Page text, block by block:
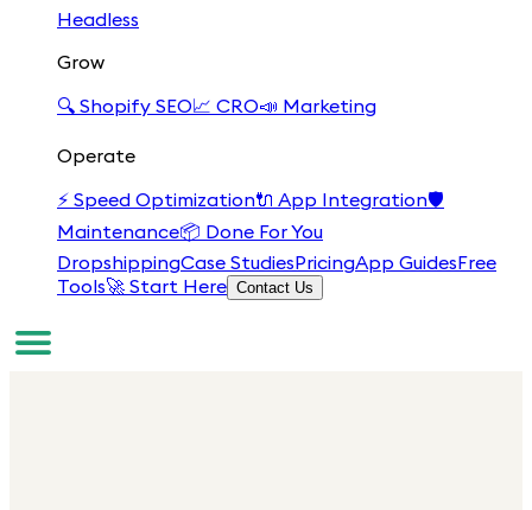
Headless
Grow
🔍 Shopify SEO📈 CRO📣 Marketing
Operate
⚡ Speed Optimization🔌 App Integration🛡️
Maintenance📦 Done For You
DropshippingCase StudiesPricingApp GuidesFree
Tools🚀 Start Here Contact Us